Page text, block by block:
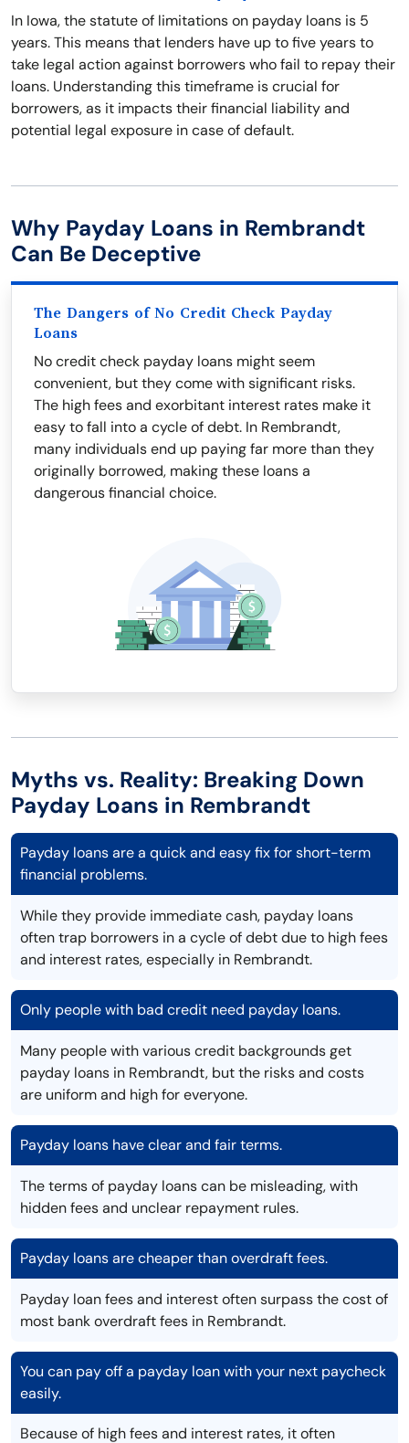
In Iowa, the statute of limitations on payday loans is 5
years. This means that lenders have up to five years to
take legal action against borrowers who fail to repay their
loans. Understanding this timeframe is crucial for
borrowers, as it impacts their financial liability and
potential legal exposure in case of default.
Why Payday Loans in Rembrandt
Can Be Deceptive
The Dangers of No Credit Check Payday
Loans
No credit check payday loans might seem
convenient, but they come with significant risks.
The high fees and exorbitant interest rates make it
easy to fall into a cycle of debt. In Rembrandt,
many individuals end up paying far more than they
originally borrowed, making these loans a
dangerous financial choice.
Myths vs. Reality: Breaking Down
Payday Loans in Rembrandt
Payday loans are a quick and easy fix for short-term
financial problems.
While they provide immediate cash, payday loans
often trap borrowers in a cycle of debt due to high fees
and interest rates, especially in Rembrandt.
Only people with bad credit need payday loans.
Many people with various credit backgrounds get
payday loans in Rembrandt, but the risks and costs
are uniform and high for everyone.
Payday loans have clear and fair terms.
The terms of payday loans can be misleading, with
hidden fees and unclear repayment rules.
Payday loans are cheaper than overdraft fees.
Payday loan fees and interest often surpass the cost of
most bank overdraft fees in Rembrandt.
You can pay off a payday loan with your next paycheck
easily.
Because of high fees and interest rates, it often